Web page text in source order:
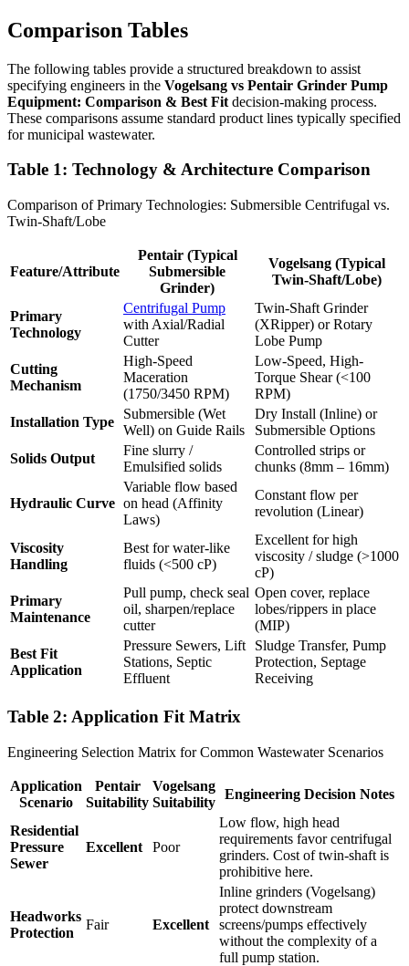
Comparison Tables
The following tables provide a structured breakdown to assist
specifying engineers in the Vogelsang vs Pentair Grinder Pump
Equipment: Comparison & Best Fit decision-making process.
These comparisons assume standard product lines typically specified
for municipal wastewater.
Table 1: Technology & Architecture Comparison
Comparison of Primary Technologies: Submersible Centrifugal vs.
Twin-Shaft/Lobe
Feature/Attribute
Pentair (Typical
Submersible
Grinder)
Vogelsang (Typical
Twin-Shaft/Lobe)
Primary
Technology
Centrifugal Pump
with Axial/Radial
Cutter
Twin-Shaft Grinder
(XRipper) or Rotary
Lobe Pump
Cutting
Mechanism
High-Speed
Maceration
(1750/3450 RPM)
Low-Speed, High-
Torque Shear (<100
RPM)
Installation Type
Submersible (Wet
Well) on Guide Rails
Dry Install (Inline) or
Submersible Options
Solids Output
Fine slurry /
Emulsified solids
Controlled strips or
chunks (8mm – 16mm)
Hydraulic Curve
Variable flow based
on head (Affinity
Laws)
Constant flow per
revolution (Linear)
Viscosity
Handling
Best for water-like
fluids (<500 cP)
Excellent for high
viscosity / sludge (>1000
cP)
Primary
Maintenance
Pull pump, check seal
oil, sharpen/replace
cutter
Open cover, replace
lobes/rippers in place
(MIP)
Best Fit
Application
Pressure Sewers, Lift
Stations, Septic
Effluent
Sludge Transfer, Pump
Protection, Septage
Receiving
Table 2: Application Fit Matrix
Engineering Selection Matrix for Common Wastewater Scenarios
Application
Scenario
Pentair
Suitability
Vogelsang
Suitability
Engineering Decision Notes
Residential
Pressure
Sewer
Excellent Poor
Low flow, high head
requirements favor centrifugal
grinders. Cost of twin-shaft is
prohibitive here.
Headworks
Protection
Fair Excellent
Inline grinders (Vogelsang)
protect downstream
screens/pumps effectively
without the complexity of a
full pump station.